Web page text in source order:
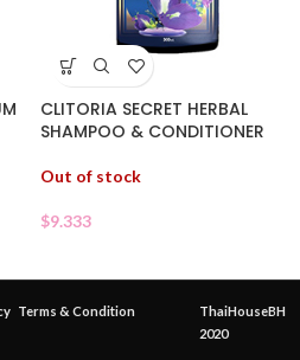
CLITORIA SECRET HERBAL
SHAMPOO & CONDITIONER
Out of stock
$9.333
Terms & Condition
ThaiHouseBH
2020